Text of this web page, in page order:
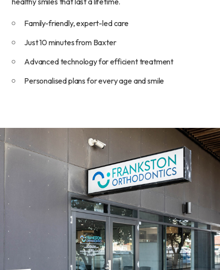
Family-friendly, expert-led care
Just 10 minutes from Baxter
Advanced technology for efficient treatment
Personalised plans for every age and smile